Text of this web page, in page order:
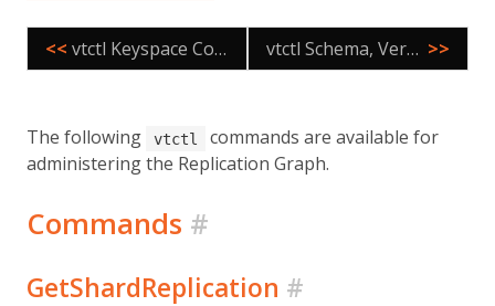
<< vtctl Keyspace Command Reference vtctl Schema, Version, Permissions Command Reference >>
The following vtctl
commands are available for
administering the Replication Graph.
Commands #
GetShardReplication #